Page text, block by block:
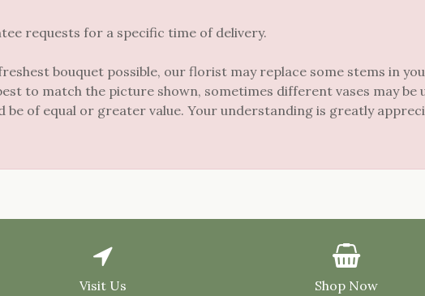
requests for a specific time of delivery.
bouquet possible, our florist may replace some stems in
to match the picture shown, sometimes different vases may
be of equal or greater value. Your understanding is greatly
Visit Us Shop Now